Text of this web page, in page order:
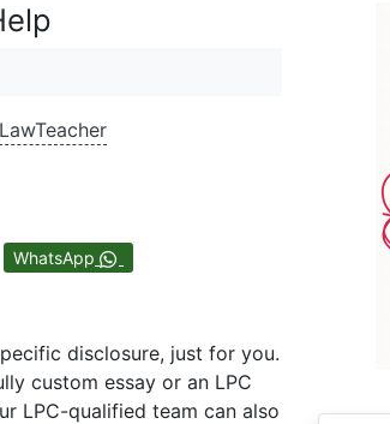
LawTeacher
WhatsApp
disclosure, just for you.
custom essay or an LPC
LPC-qualified team can also